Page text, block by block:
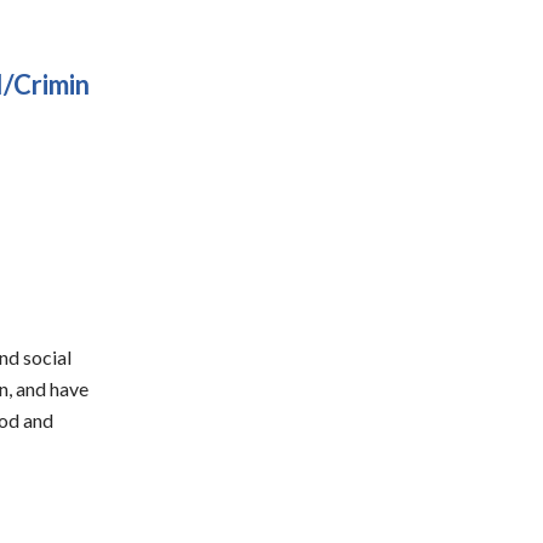
Crimin
social
and have
and